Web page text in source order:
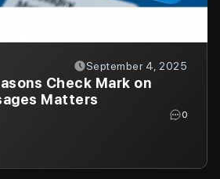
September 4, 2025
Check Mark on
Matters
0